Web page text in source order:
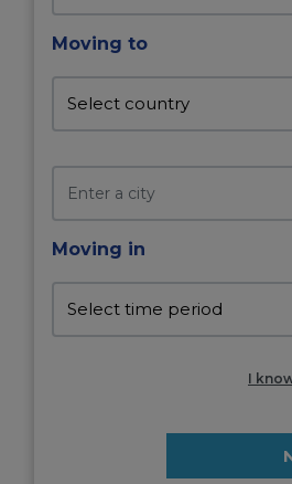
Moving to
Moving in
I